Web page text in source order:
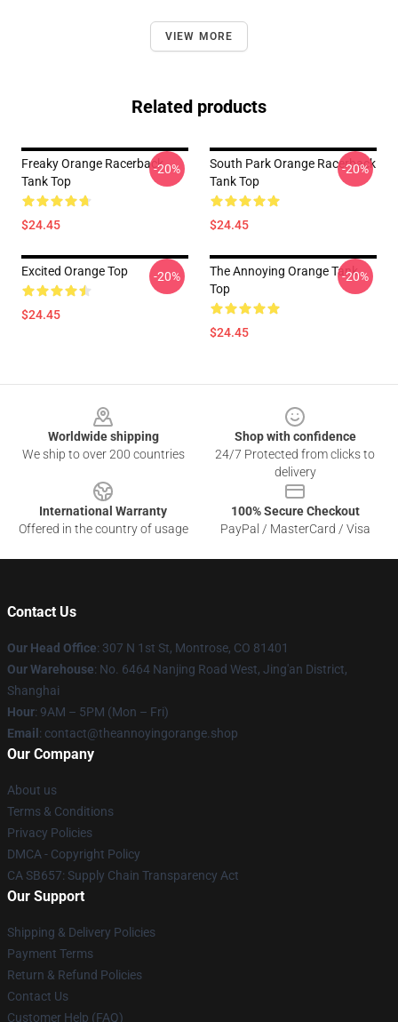
VIEW MORE
Related products
Freaky Orange Racerback
Tank Top
$24.45
-20%
South Park Orange Racerback
Tank Top
$24.45
-20%
Excited Orange Top
$24.45
-20%
The Annoying Orange Tank
Top
$24.45
-20%
Worldwide shipping
We ship to over 200 countries
Shop with confidence
24/7 Protected from clicks to
delivery
International Warranty
Offered in the country of usage
100% Secure Checkout
PayPal / MasterCard / Visa
Contact Us
Our Head Office: 307 N 1st St, Montrose, CO 81401
Our Warehouse: No. 6464 Nanjing Road West, Jing'an District,
Shanghai
Hour: 9AM – 5PM (Mon – Fri)
Email : contact@theannoyingorange.shop
Our Company
About us
Terms & Conditions
Privacy Policies
DMCA - Copyright Policy
CA SB657: Supply Chain Transparency Act
Our Support
Shipping & Delivery Policies
Payment Terms
Return & Refund Policies
Contact Us
Customer Help (FAQ)